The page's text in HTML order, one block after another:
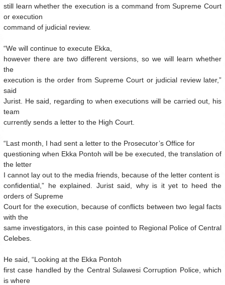
still learn whether the execution is a command from Supreme Court
or execution
command of judicial review.
“We will continue to execute Ekka,
however there are two different versions, so we will learn whether
the
execution is the order from Supreme Court or judicial review later,”
said
Jurist. He said, regarding to when executions will be carried out, his
team
currently sends a letter to the High Court.
“Last month, I had sent a letter to the Prosecutor’s Office for
questioning when Ekka Pontoh will be be executed, the translation of
the letter
I cannot lay out to the media friends, because of the letter content is
confidential,” he explained. Jurist said, why is it yet to heed the
orders of Supreme
Court for the execution, because of conflicts between two legal facts
with the
same investigators, in this case pointed to Regional Police of Central
Celebes.
He said, “Looking at the Ekka Pontoh
first case handled by the Central Sulawesi Corruption Police, which
is where